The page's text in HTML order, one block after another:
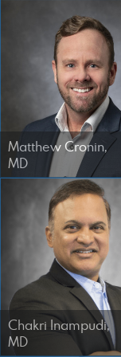
Matthew Cronin,
MD
Chakri Inampudi,
MD